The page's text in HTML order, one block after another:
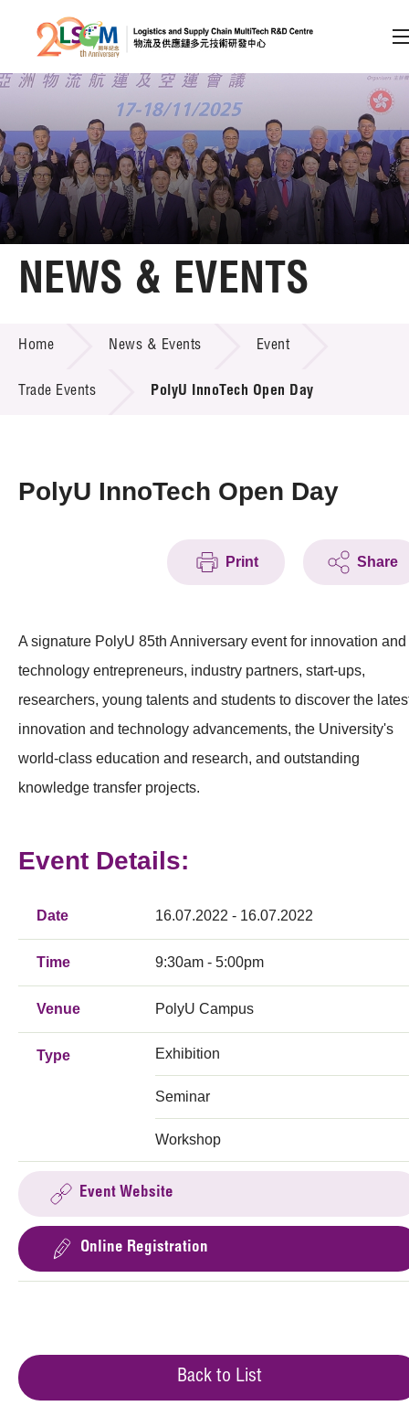
Skip to content (Press enter)
Member Login
A A EN 繁 简
Home
Technology Transfer
Project & Funding Schemes
Tech Articles
Membership
NEWS & EVENTS
Home News & Events Event
Trade Events PolyU InnoTech Open Day
PolyU InnoTech Open Day
Print Share
A signature PolyU 85th Anniversary event for innovation and
technology entrepreneurs, industry partners, start-ups,
researchers, young talents and students to discover the
innovation and technology advancements, the University's
world-class education and research, and outstanding
knowledge transfer projects.
Event Details:
Date 16.07.2022 - 16.07.2022
Time 9:30am - 5:00pm
Venue PolyU Campus
Type Exhibition
Seminar
Workshop
Event Website
Online Registration
Back to List